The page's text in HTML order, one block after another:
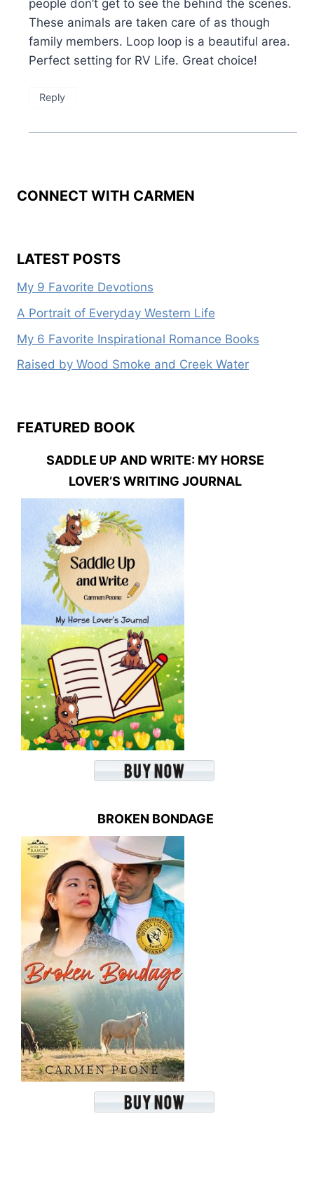
people don’t get to see the behind the scenes.
These animals are taken care of as though
family members. Loop loop is a beautiful area.
Perfect setting for RV Life. Great choice!
Reply
CONNECT WITH CARMEN
LATEST POSTS
My 9 Favorite Devotions
A Portrait of Everyday Western Life
My 6 Favorite Inspirational Romance Books
Raised by Wood Smoke and Creek Water
FEATURED BOOK
SADDLE UP AND WRITE: MY HORSE
LOVER’S WRITING JOURNAL
BROKEN BONDAGE